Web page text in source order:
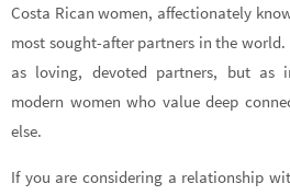
Costa Rican women, affectionately
most sought-after partners in the
as loving, devoted partners, but as
modern women who value deep
else.
If you are considering a relationship